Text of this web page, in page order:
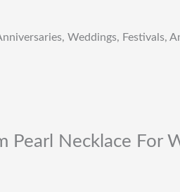
Weddings, Festivals,
Pearl Necklace For